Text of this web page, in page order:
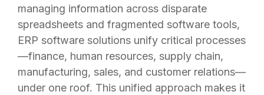
managing information across disparate
spreadsheets and fragmented software tools,
ERP software solutions unify critical processes
—finance, human resources, supply chain,
manufacturing, sales, and customer relations—
under one roof. This unified approach makes it